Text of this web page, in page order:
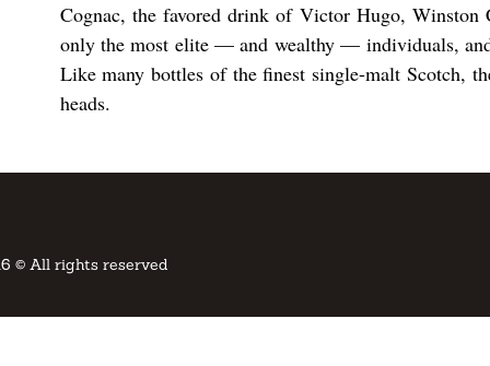
Cognac, the favored drink of Victor Hugo, Winston
only the most elite — and wealthy — individuals,
Like many bottles of the finest single-malt Scotch,
heads.
© All rights reserved